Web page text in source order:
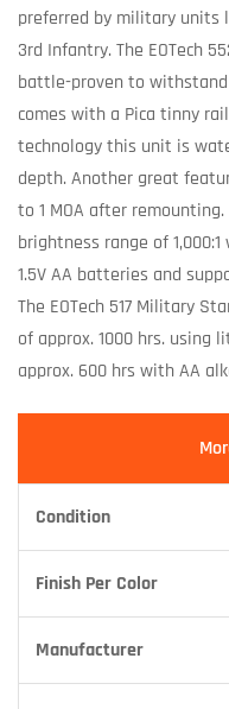
preferred by military units
3rd Infantry. The EOTech
battle-proven to
comes with a Pica tinny
technology this unit is
depth. Another great
to 1 MOA after
brightness range of
1.5V AA batteries and
The EOTech 517 Military
of approx. 1000 hrs. using
approx. 600 hrs with AA
Condition
Finish Per Color
Manufacturer